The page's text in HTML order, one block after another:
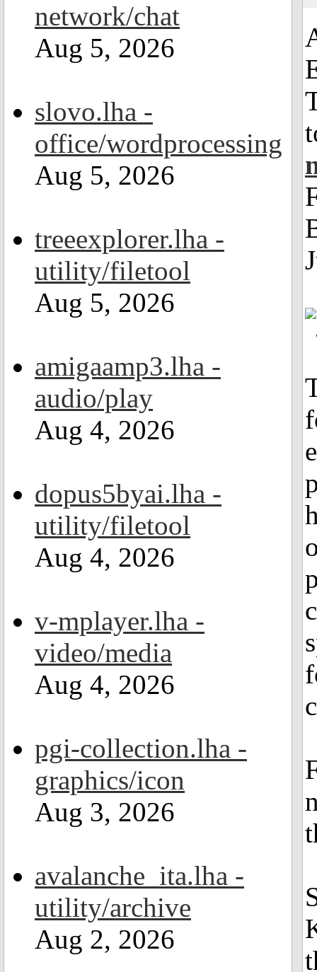
network/chat
Aug 5, 2026
slovo.lha -
office/wordprocessing
Aug 5, 2026
treeexplorer.lha -
utility/filetool
Aug 5, 2026
amigaamp3.lha -
audio/play
Aug 4, 2026
dopus5byai.lha -
utility/filetool
Aug 4, 2026
v-mplayer.lha -
video/media
Aug 4, 2026
pgi-collection.lha -
graphics/icon
Aug 3, 2026
avalanche_ita.lha -
utility/archive
Aug 2, 2026